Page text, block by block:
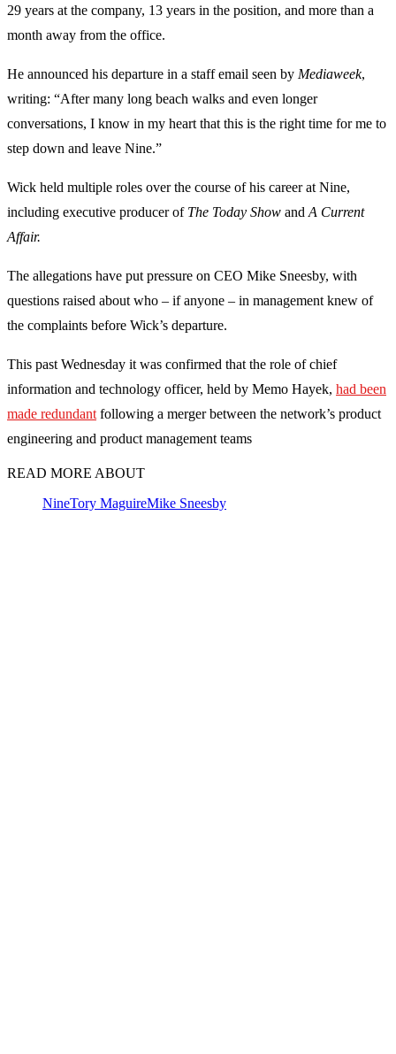
29 years at the company, 13 years in the position, and more than a
month away from the office.
He announced his departure in a staff email seen by Mediaweek,
writing: “After many long beach walks and even longer
conversations, I know in my heart that this is the right time for me to
step down and leave Nine.”
Wick held multiple roles over the course of his career at Nine,
including executive producer of The Today Show and A Current
Affair.
The allegations have put pressure on CEO Mike Sneesby, with
questions raised about who – if anyone – in management knew of
the complaints before Wick’s departure.
This past Wednesday it was confirmed that the role of chief
information and technology officer, held by Memo Hayek, had been
made redundant following a merger between the network’s product
engineering and product management teams
READ MORE ABOUT
NineTory MaguireMike Sneesby